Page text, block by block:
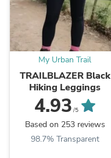
My Urban Trail
TRAILBLAZER Black
Hiking Leggings
4.93 /5
Based on 253 reviews
98.7% Transparent